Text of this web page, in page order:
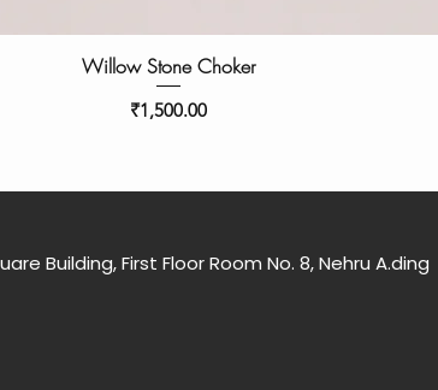
Willow Stone Choker
Price
₹1,500.00
Building, First Floor Room No. 8, Nehru A.ding